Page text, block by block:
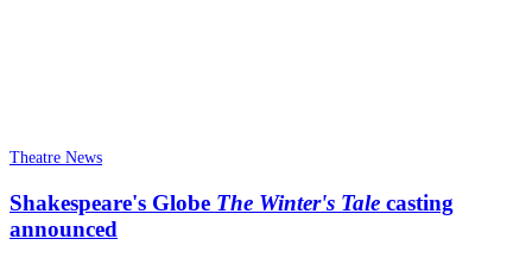
Theatre News
Shakespeare's Globe The Winter's Tale casting
announced